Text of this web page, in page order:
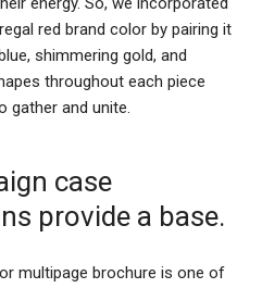
red brand color by pairing it
shimmering gold, and
throughout each piece
gather and unite.
case
provide a base.
multipage brochure is one of